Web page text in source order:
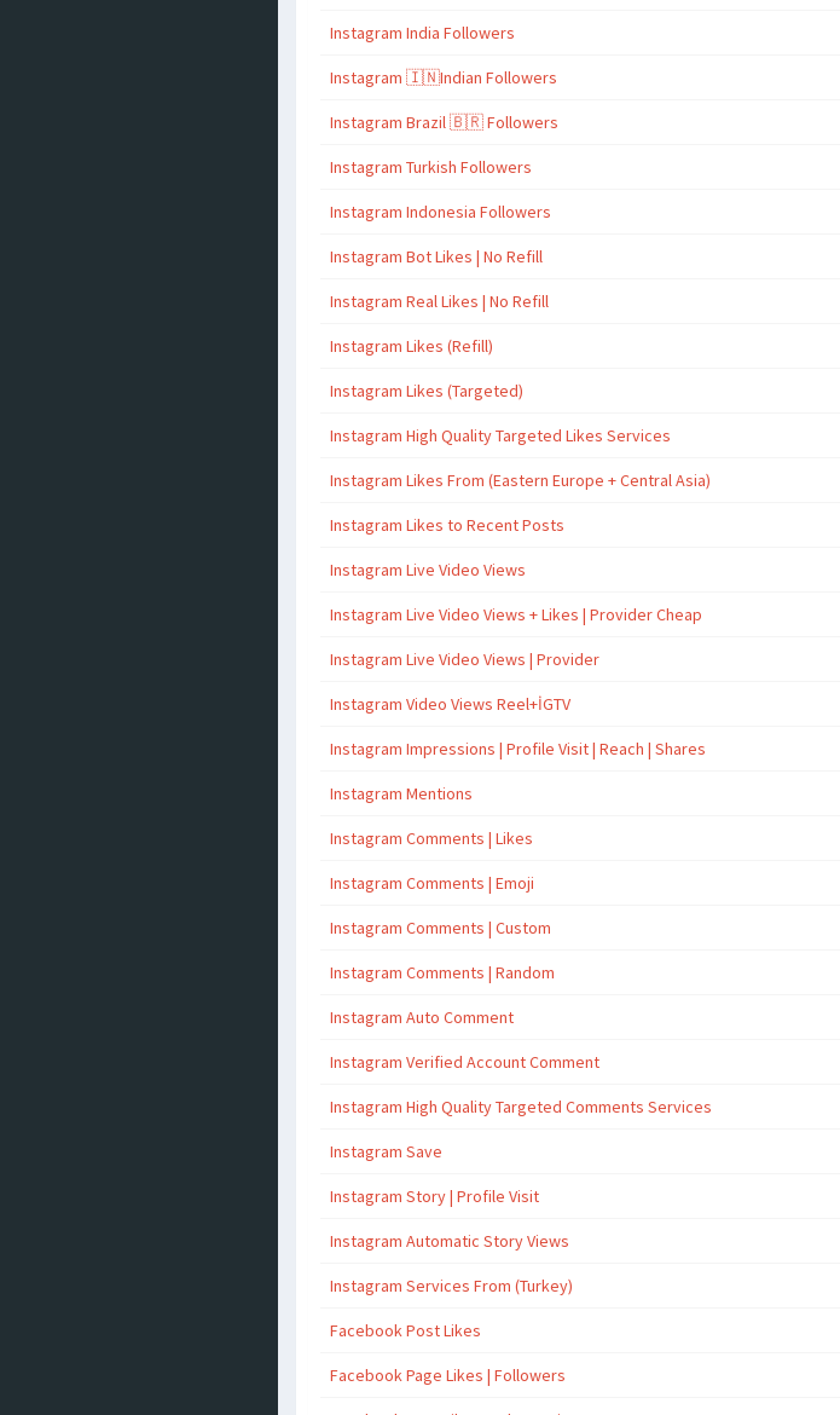
Instagram India Followers
Instagram 🇮🇳Indian Followers
Instagram Brazil 🇧🇷 Followers
Instagram Turkish Followers
Instagram Indonesia Followers
Instagram Bot Likes | No Refill
Instagram Real Likes | No Refill
Instagram Likes (Refill)
Instagram Likes (Targeted)
Instagram High Quality Targeted Likes Services
Instagram Likes From (Eastern Europe + Central Asia)
Instagram Likes to Recent Posts
Instagram Live Video Views
Instagram Live Video Views + Likes | Provider Cheap
Instagram Live Video Views | Provider
Instagram Video Views Reel+İGTV
Instagram Impressions | Profile Visit | Reach | Shares
Instagram Mentions
Instagram Comments | Likes
Instagram Comments | Emoji
Instagram Comments | Custom
Instagram Comments | Random
Instagram Auto Comment
Instagram Verified Account Comment
Instagram High Quality Targeted Comments Services
Instagram Save
Instagram Story | Profile Visit
Instagram Automatic Story Views
Instagram Services From (Turkey)
Facebook Post Likes
Facebook Page Likes | Followers